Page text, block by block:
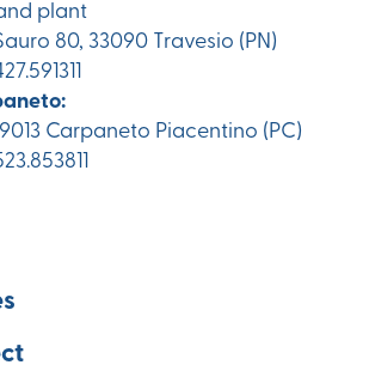
plant
80, 33090 Travesio (PN)
Carpaneto Piacentino (PC)